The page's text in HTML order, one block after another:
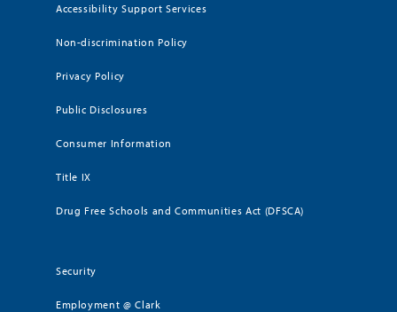
Accessibility Support Services
Non-discrimination Policy
Privacy Policy
Public Disclosures
Consumer Information
Title IX
Drug Free Schools and Communities Act (DFSCA)
Security
Employment @ Clark